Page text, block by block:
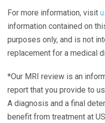
For more information, visit
information contained on
purposes only, and is not
replacement for a medical
*Our MRI review is an
report that you provide to
A diagnosis and a final
benefit from treatment at